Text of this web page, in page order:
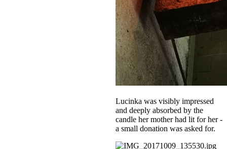
Lucinka was visibly impressed
and deeply absorbed by the
candle her mother had lit for her -
a small donation was asked for.